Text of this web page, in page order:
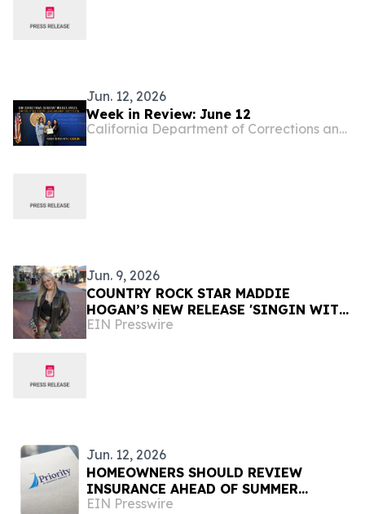
Jun. 12, 2026
Week in Review: June 12
California Department of Corrections and Rehabilitation
Jun. 9, 2026
COUNTRY ROCK STAR MADDIE
HOGAN’S NEW RELEASE 'SINGIN WITH
THE HOWLIN WIND' OUT ON ALL
EIN Presswire
Jun. 12, 2026
HOMEOWNERS SHOULD REVIEW
INSURANCE AHEAD OF SUMMER
TRAVEL
EIN Presswire